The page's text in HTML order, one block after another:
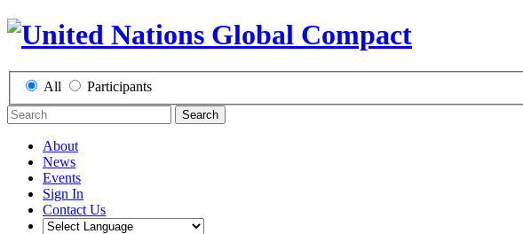
All Participants
Search
About
News
Events
Sign In
Contact Us